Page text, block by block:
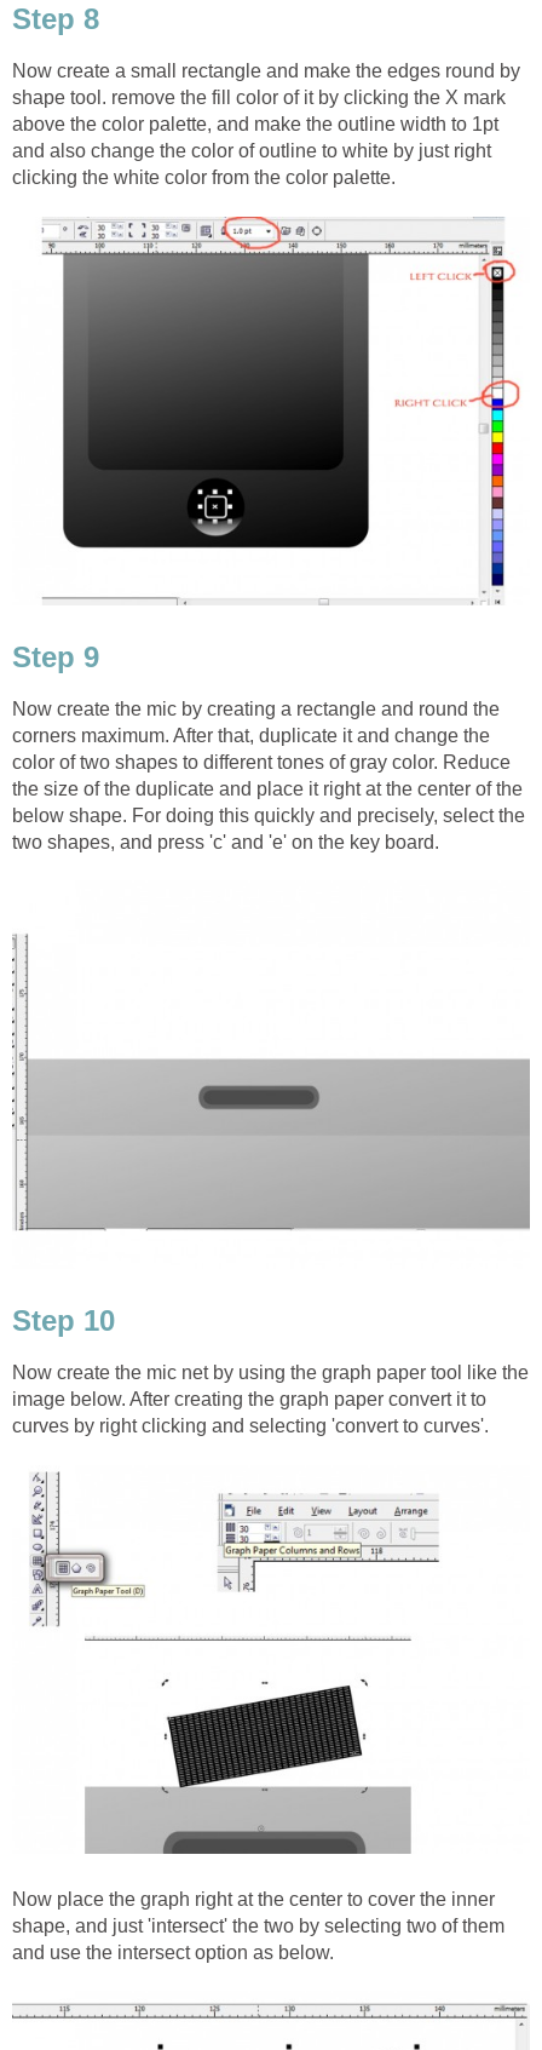
Step 8
Now create a small rectangle and make the edges round by
shape tool. remove the fill color of it by clicking the X mark
above the color palette, and make the outline width to 1pt
and also change the color of outline to white by just right
clicking the white color from the color palette.
Step 9
Now create the mic by creating a rectangle and round the
corners maximum. After that, duplicate it and change the
color of two shapes to different tones of gray color. Reduce
the size of the duplicate and place it right at the center of the
below shape. For doing this quickly and precisely, select the
two shapes, and press 'c' and 'e' on the key board.
Step 10
Now create the mic net by using the graph paper tool like the
image below. After creating the graph paper convert it to
curves by right clicking and selecting 'convert to curves'.
Now place the graph right at the center to cover the inner
shape, and just 'intersect' the two by selecting two of them
and use the intersect option as below.